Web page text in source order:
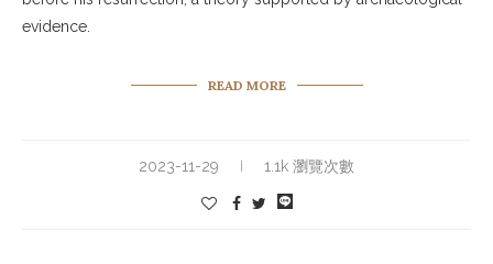
evidence.
READ MORE
2023-11-29 1.1k 瀏覽次數